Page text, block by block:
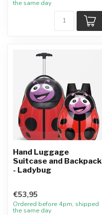
the same day
Hand Luggage
Suitcase and Backpack
- Ladybug
€53,95
Ordered before 4pm, shipped
the same day